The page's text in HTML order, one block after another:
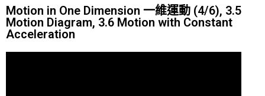
Motion in One Dimension 一維運動 (4/6), 3.5
Motion Diagram, 3.6 Motion with Constant
Acceleration